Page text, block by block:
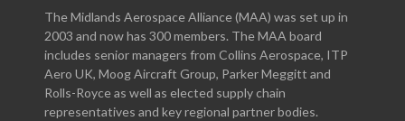
The Midlands Aerospace Alliance (MAA) was set up in
2003 and now has 300 members. The MAA board
includes senior managers from Collins Aerospace, ITP
Aero UK, Moog Aircraft Group, Parker Meggitt and
Rolls-Royce as well as elected supply chain
representatives and key regional partner bodies.